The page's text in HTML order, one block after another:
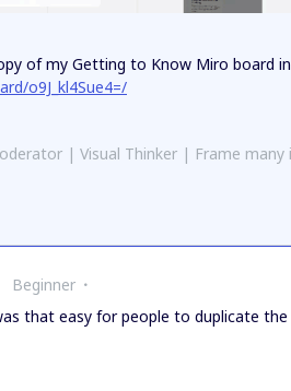
of my Getting to Know Miro board
o9J_kl4Sue4=/
| Visual Thinker | Frame many
Beginner
that easy for people to duplicate